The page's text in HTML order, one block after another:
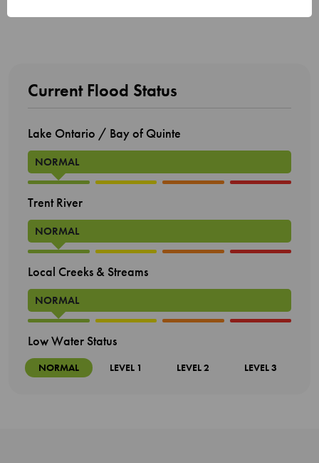
Current Flood Status
Lake Ontario / Bay of Quinte
NORMAL
Trent River
NORMAL
Local Creeks & Streams
NORMAL
Low Water Status
NORMAL LEVEL 1 LEVEL 2 LEVEL 3